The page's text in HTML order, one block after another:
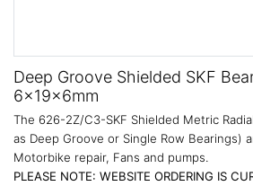
Deep Groove Shielded SKF
6x19x6mm
The 626-2Z/C3-SKF Shielded Metric
as Deep Groove or Single Row Bearings)
Motorbike repair, Fans and pumps.
PLEASE NOTE: WEBSITE ORDERING IS